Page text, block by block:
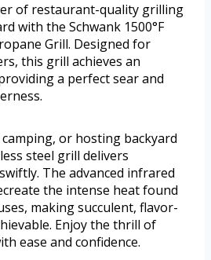
of restaurant-quality grilling
with the Schwank 1500°F
Grill. Designed for
this grill achieves an
a perfect sear and
or hosting backyard
steel grill delivers
The advanced infrared
the intense heat found
making succulent, flavor-
Enjoy the thrill of
ease and confidence.